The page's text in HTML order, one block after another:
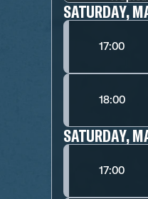
SATURDAY,
17:00
18:00
SATURDAY,
17:00